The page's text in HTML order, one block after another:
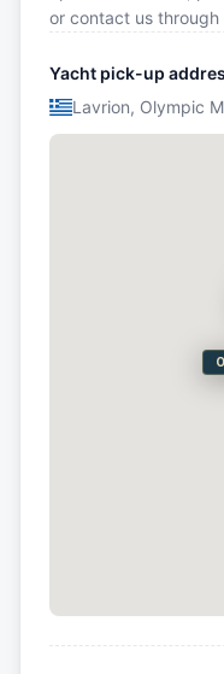
or contact us
Yacht pick-up
Lavrion, Olympic